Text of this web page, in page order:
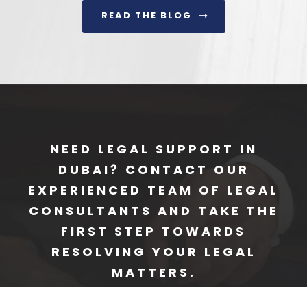
READ THE BLOG
NEED LEGAL SUPPORT IN
DUBAI? CONTACT OUR
EXPERIENCED TEAM OF LEGAL
CONSULTANTS AND TAKE THE
FIRST STEP TOWARDS
RESOLVING YOUR LEGAL
MATTERS.